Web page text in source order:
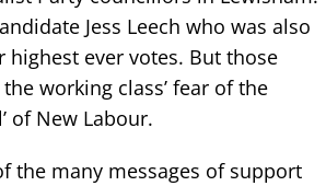
Jess Leech who was also
ever votes. But those
working class’ fear of the
of New Labour.
the many messages of support